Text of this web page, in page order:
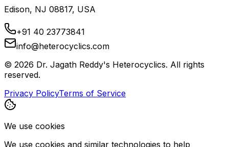
Edison, NJ 08817, USA
+91 40 23773841
info@heterocyclics.com
© 2026 Dr. Jagath Reddy's Heterocyclics. All rights
reserved.
Privacy PolicyTerms of Service
We use cookies
We use cookies and similar technologies to help